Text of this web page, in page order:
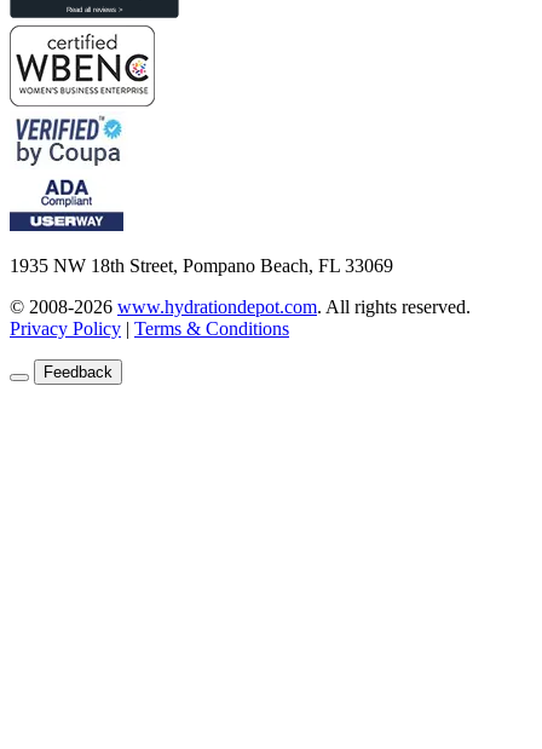
1935 NW 18th Street, Pompano Beach, FL 33069
© 2008-2026 www.hydrationdepot.com. All rights reserved.
Privacy Policy | Terms & Conditions
Feedback